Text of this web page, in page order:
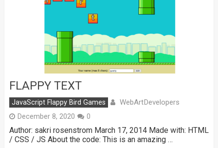
FLAPPY TEXT
JavaScript Flappy Bird Games WebArtDevelopers
December 8, 2020 0
Author: sakri rosenstrom March 17, 2014 Made with: HTML
/ CSS / JS About the code: This is an amazing …